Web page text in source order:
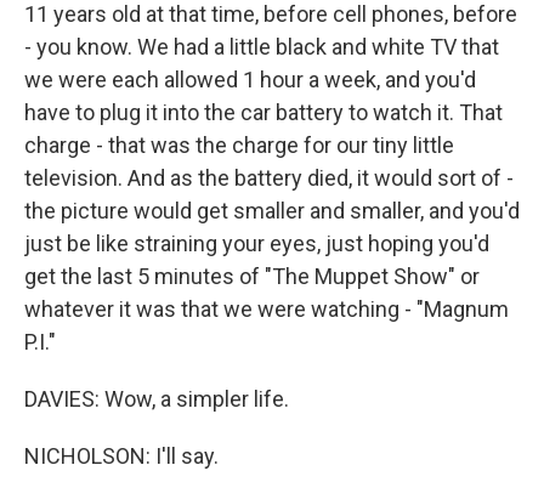
11 years old at that time, before cell phones, before
- you know. We had a little black and white TV that
we were each allowed 1 hour a week, and you'd
have to plug it into the car battery to watch it. That
charge - that was the charge for our tiny little
television. And as the battery died, it would sort of -
the picture would get smaller and smaller, and you'd
just be like straining your eyes, just hoping you'd
get the last 5 minutes of "The Muppet Show" or
whatever it was that we were watching - "Magnum
P.I."
DAVIES: Wow, a simpler life.
NICHOLSON: I'll say.